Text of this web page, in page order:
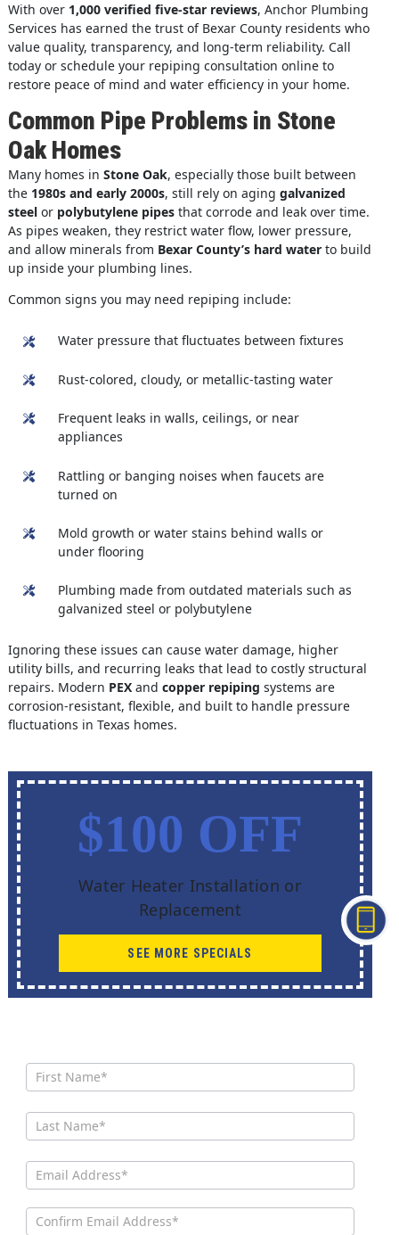
With over 1,000 verified five-star reviews, Anchor Plumbing
Services has earned the trust of Bexar County residents who
value quality, transparency, and long-term reliability. Call
today or schedule your repiping consultation online to
restore peace of mind and water efficiency in your home.
Common Pipe Problems in Stone
Oak Homes
Many homes in Stone Oak, especially those built between
the 1980s and early 2000s, still rely on aging galvanized
steelor polybutylene pipesthat corrode and leak over time.
As pipes weaken, they restrict water flow, lower pressure,
and allow minerals from Bexar County’s hard waterto build
up inside your plumbing lines.
Common signs you may need repiping include:
Water pressure that fluctuates between fixtures
Rust-colored, cloudy, or metallic-tasting water
Frequent leaks in walls, ceilings, or near
appliances
Rattling or banging noises when faucets are
turned on
Mold growth or water stains behind walls or
under flooring
Plumbing made from outdated materials such as
galvanized steel or polybutylene
Ignoring these issues can cause water damage, higher
utility bills, and recurring leaks that lead to costly structural
repairs. Modern PEXand copper repiping systems are
corrosion-resistant, flexible, and built to handle pressure
fluctuations in Texas homes.
$100 OFF
Water Heater Installation or
Replacement
SEE MORE SPECIALS
Contact
Us New